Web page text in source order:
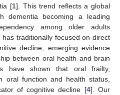
[1]. This trend reflects a global
dementia becoming a leading
among older adults
traditionally focused on direct
decline, emerging evidence
between oral health and brain
have shown that oral frailty,
oral function and health status,
of cognitive decline [4]. Our